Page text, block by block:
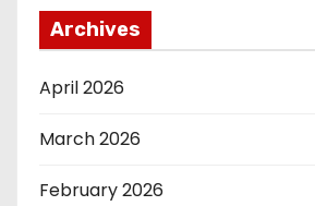
Archives
April 2026
March 2026
February 2026